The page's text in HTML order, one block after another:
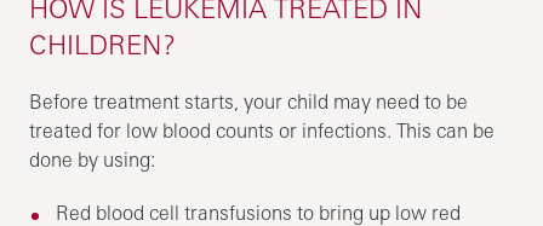
HOW IS LEUKEMIA TREATED IN
CHILDREN?
Before treatment starts, your child may need to be
treated for low blood counts or infections. This can be
done by using:
Red blood cell transfusions to bring up low red